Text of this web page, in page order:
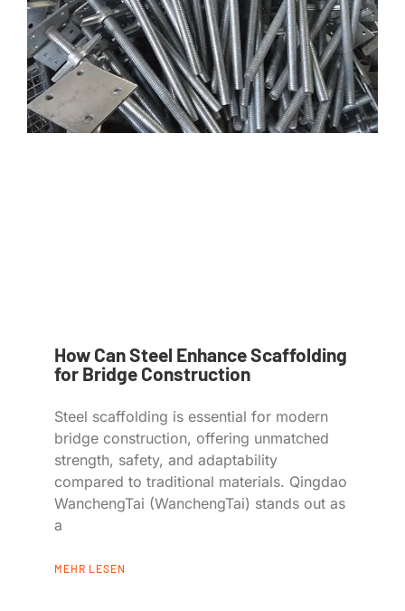
How Can Steel Enhance Scaffolding
for Bridge Construction
Steel scaffolding is essential for modern
bridge construction, offering unmatched
strength, safety, and adaptability
compared to traditional materials. Qingdao
WanchengTai (WanchengTai) stands out as
a
MEHR LESEN